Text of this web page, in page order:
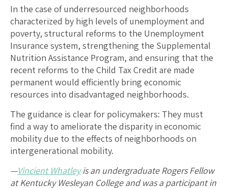
In the case of underresourced neighborhoods
characterized by high levels of unemployment and
poverty, structural reforms to the Unemployment
Insurance system, strengthening the Supplemental
Nutrition Assistance Program, and ensuring that the
recent reforms to the Child Tax Credit are made
permanent would efficiently bring economic
resources into disadvantaged neighborhoods.
The guidance is clear for policymakers: They must
find a way to ameliorate the disparity in economic
mobility due to the effects of neighborhoods on
intergenerational mobility.
—Vincient Whatleyis an undergraduate Rogers Fellow
at Kentucky Wesleyan College and was a participant in